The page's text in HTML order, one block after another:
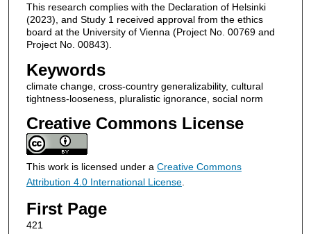
This research complies with the Declaration of Helsinki
(2023), and Study 1 received approval from the ethics
board at the University of Vienna (Project No. 00769 and
Project No. 00843).
Keywords
climate change, cross-country generalizability, cultural
tightness-looseness, pluralistic ignorance, social norm
Creative Commons License
This work is licensed under a Creative Commons
Attribution 4.0 International License.
First Page
421